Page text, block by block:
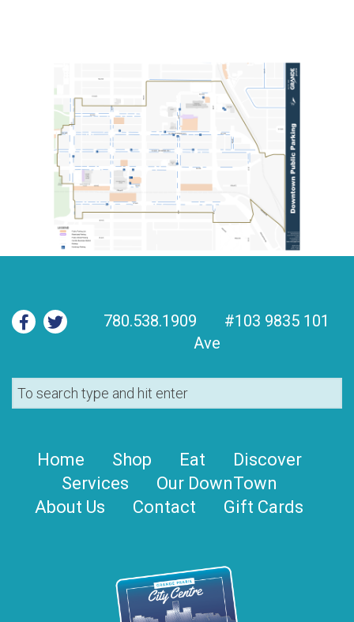
780.538.1909
#103 9835 101
Ave
Home Shop Eat
Discover
Services
Our DownTown
About Us
Contact Gift Cards